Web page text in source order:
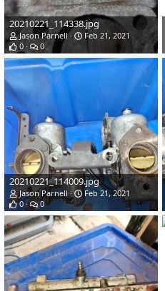
20210221_114338.jpg
Jason Parnell
Feb 21, 2021
0
0
20210221_114009.jpg
Jason Parnell
Feb 21, 2021
0
0